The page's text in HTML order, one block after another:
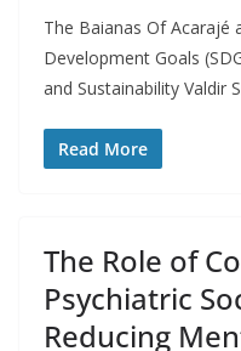
The Baianas Of Acarajé
Development Goals
and Sustainability Valdir
Read More
The Role of
Psychiatric
Reducing